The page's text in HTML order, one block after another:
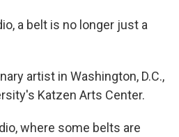
a belt is no longer just a
artist in Washington, D.C.,
Katzen Arts Center.
where some belts are